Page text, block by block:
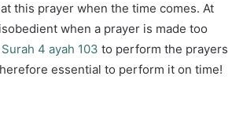
this prayer when the time comes. At
when a prayer is made too
Surah 4 ayah 103 to perform the prayers
essential to perform it on time!